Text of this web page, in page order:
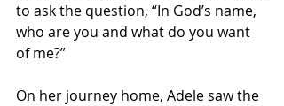
to ask the question, “In God’s name,
who are you and what do you want
of me?”
On her journey home, Adele saw the